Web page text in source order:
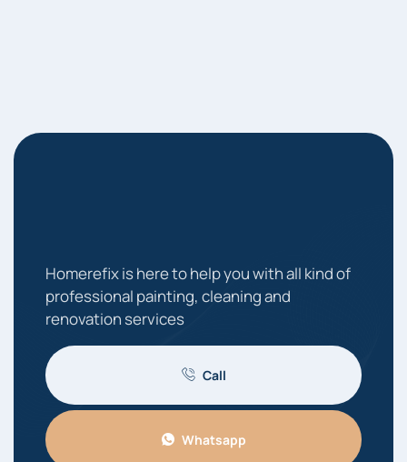
Homerefix is here to help you with all kind of
professional painting, cleaning and
renovation services
Call
Whatsapp